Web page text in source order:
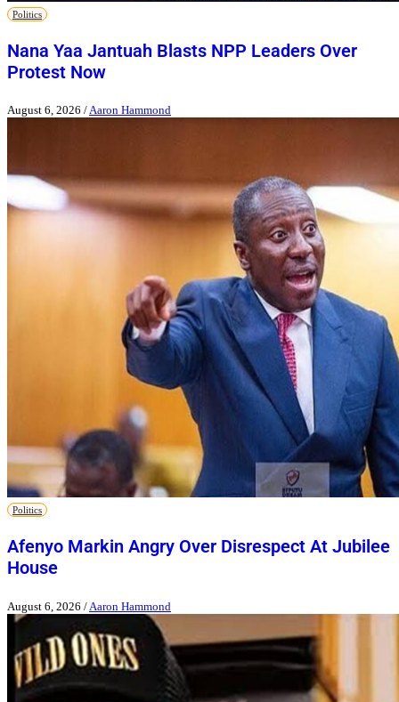
Politics
Nana Yaa Jantuah Blasts NPP Leaders Over
Protest Now
August 6, 2026 /Aaron Hammond
Politics
Afenyo Markin Angry Over Disrespect At Jubilee
House
August 6, 2026 / Aaron Hammond